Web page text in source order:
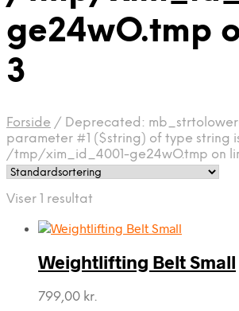
ge24wO.tmp
3
Forside / Deprecated:
parameter #1 ($string) of type string
/tmp/xim_id_4001-ge24wO.tmp on
Viser 1 resultat
Weightlifting Belt Small
799,00 kr.